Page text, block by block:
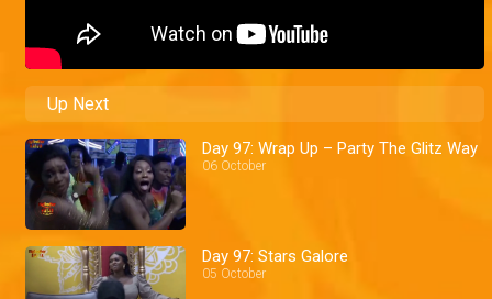
Up Next
Day 97: Wrap Up – Party The Glitz Way
06 October
Day 97: Stars Galore
05 October